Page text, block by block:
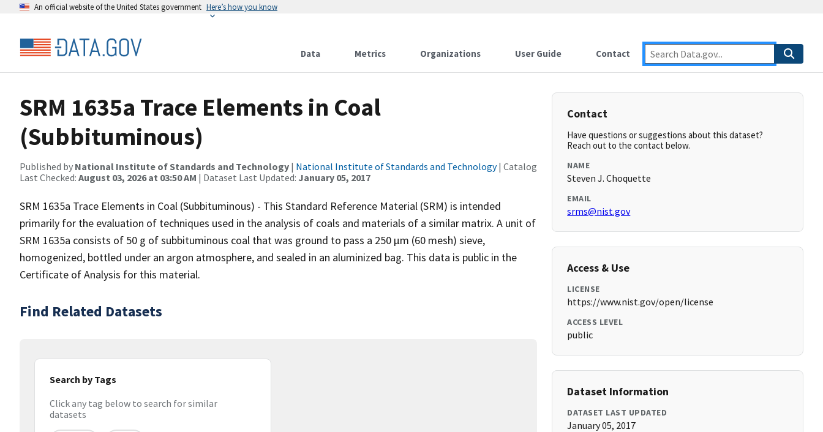
An official website of the United States government Here’s how you know
Data Metrics Organizations User Guide Contact
SRM 1635a Trace Elements in Coal
(Subbituminous)
Published by National Institute of Standards and Technology | National Institute of Standards and Technology| Catalog
Last Checked: August 03, 2026 at 03:50 AM | Dataset Last Updated: January 05, 2017
SRM 1635a Trace Elements in Coal (Subbituminous) - This Standard Reference Material (SRM) is intended
primarily for the evaluation of techniques used in the analysis of coals and materials of a similar matrix. A unit of
SRM 1635a consists of 50 g of subbituminous coal that was ground to pass a 250 µm (60 mesh) sieve,
homogenized, bottled under an argon atmosphere, and sealed in an aluminized bag. This data is public in the
Certificate of Analysis for this material.
Find Related Datasets
Search by Tags
Click any tag below to search for similar
datasets
Contact
Have questions or suggestions about this dataset?
Reach out to the contact below.
NAME
Steven J. Choquette
EMAIL
srms@nist.gov
Access & Use
LICENSE
https://www.nist.gov/open/license
ACCESS LEVEL
public
Dataset Information
DATASET LAST UPDATED
January 05, 2017